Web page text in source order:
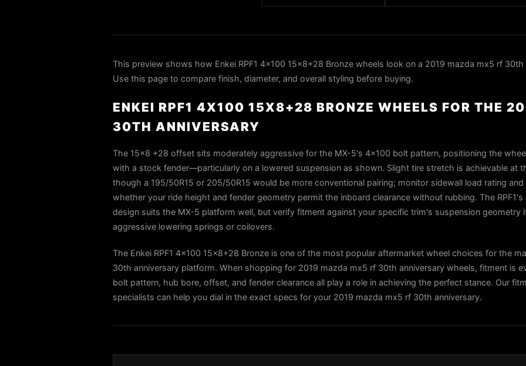
This preview shows how Enkei RPF1 4x100 15x8+28 Bronze wheels look on a 2019 mazda mx5 rf 30th
Use this page to compare finish, diameter, and overall styling before buying.
ENKEI RPF1 4X100 15X8+28 BRONZE WHEELS FOR THE
30TH ANNIVERSARY
The 15×8 +28 offset sits moderately aggressive for the MX-5's 4×100 bolt pattern, positioning the
with a stock fender—particularly on a lowered suspension as shown. Slight tire stretch is achievable at
though a 195/50R15 or 205/50R15 would be more conventional pairing; monitor sidewall load rating
whether your ride height and fender geometry permit the inboard clearance without rubbing. The
design suits the MX-5 platform well, but verify fitment against your specific trim's suspension geometry
aggressive lowering springs or coilovers.
The Enkei RPF1 4x100 15x8+28 Bronze is one of the most popular aftermarket wheel choices for the
30th anniversary platform. When shopping for 2019 mazda mx5 rf 30th anniversary wheels, fitment is
bolt pattern, hub bore, offset, and fender clearance all play a role in achieving the perfect stance. Our
specialists can help you dial in the exact specs for your 2019 mazda mx5 rf 30th anniversary.